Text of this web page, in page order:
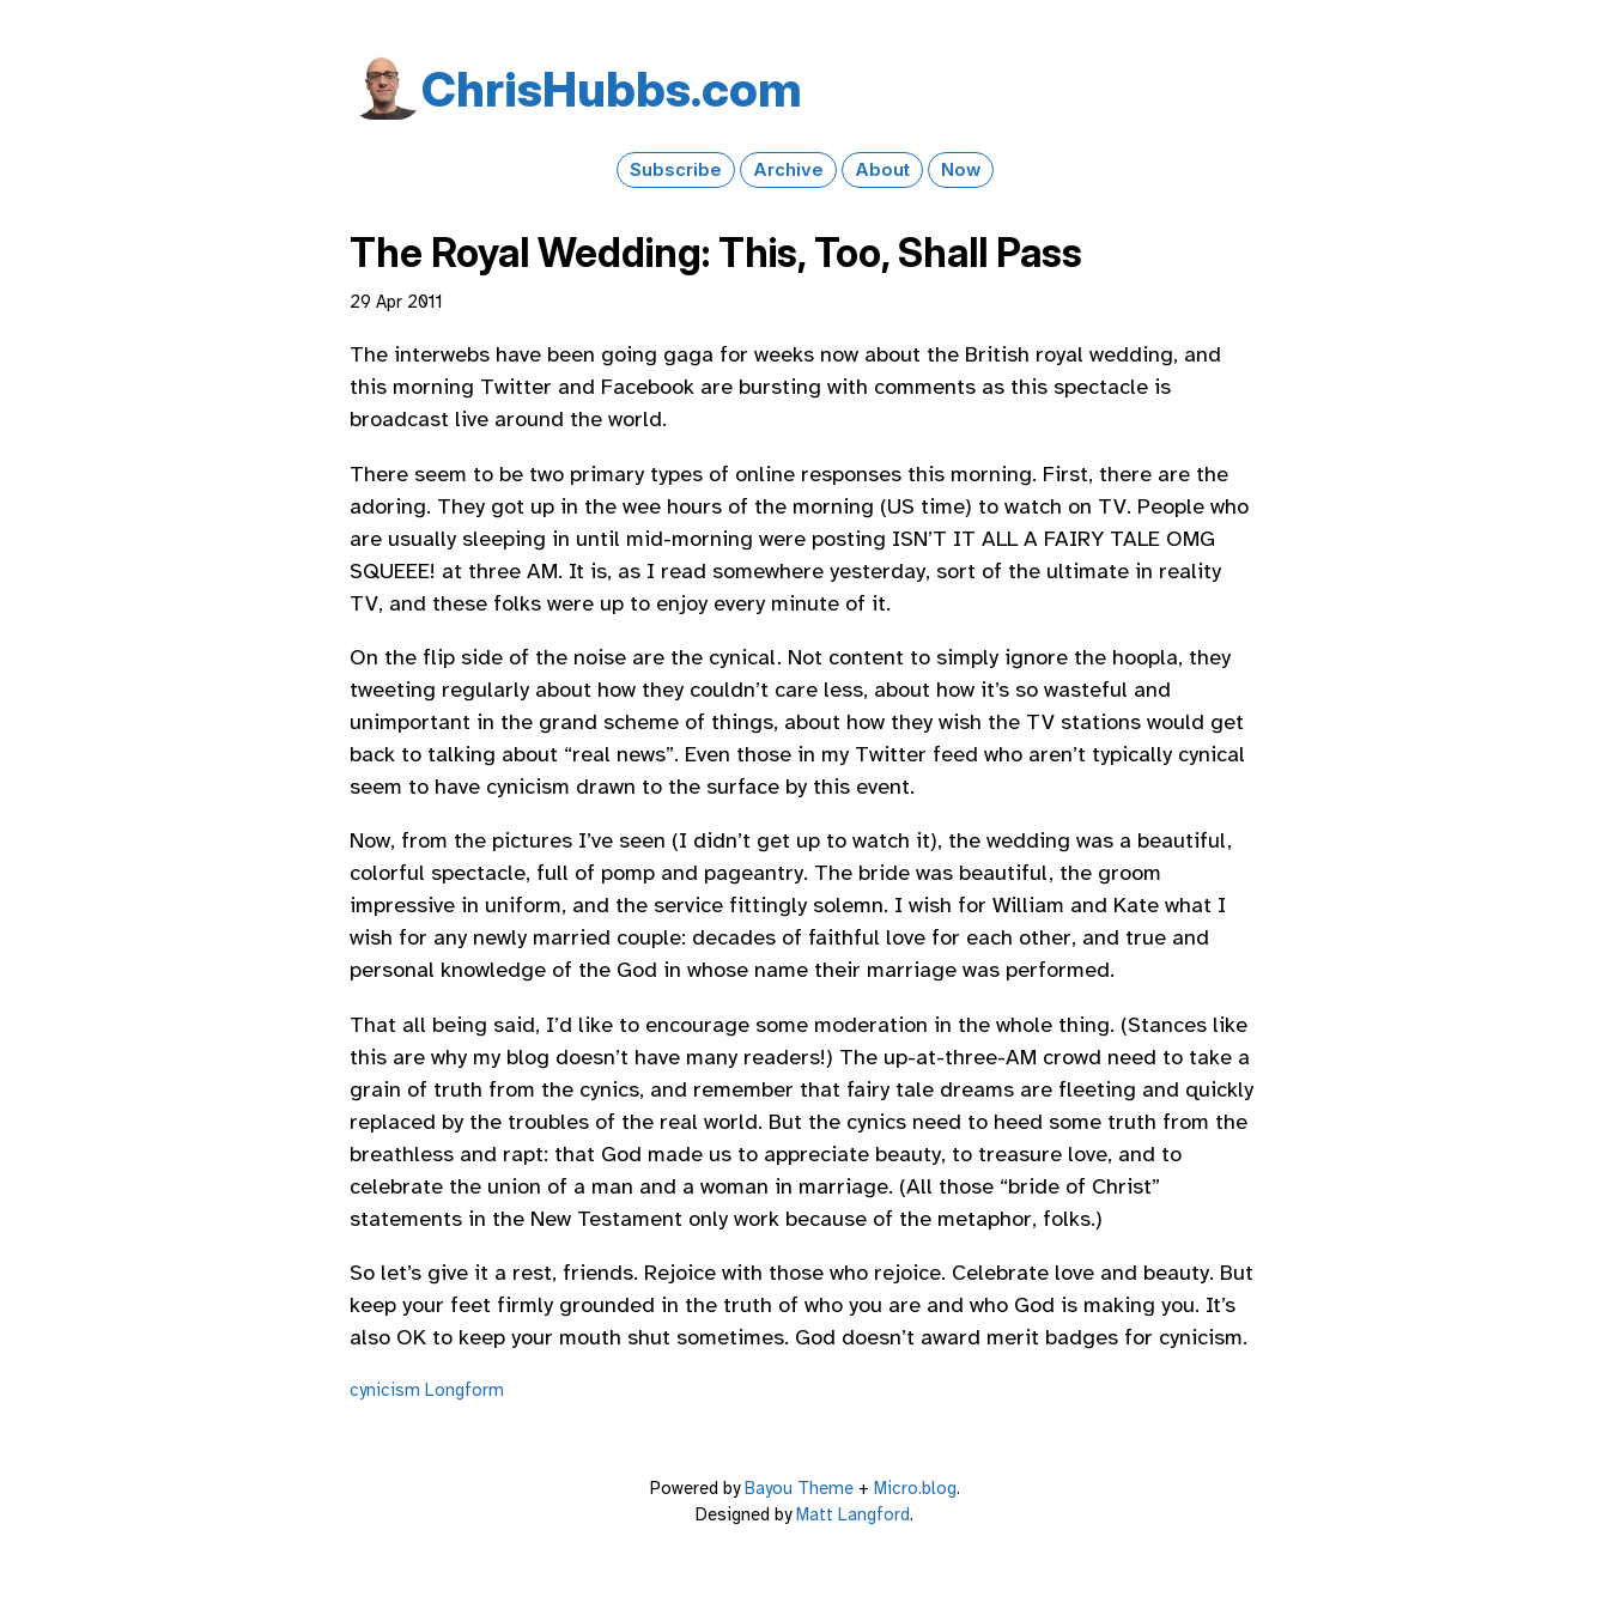
Chris​Hubbs​.com
Subscribe Archive About Now
The Royal Wedding: This, Too, Shall Pass
29 Apr 2011
The interwebs have been going gaga for weeks now about the British royal wedding, and
this morning Twitter and Facebook are bursting with comments as this spectacle is
broadcast live around the world.
There seem to be two primary types of online responses this morning. First, there are the
adoring. They got up in the wee hours of the morning (US time) to watch on TV. People who
are usually sleeping in until mid-morning were posting ISN’T IT ALL A FAIRY TALE OMG
SQUEEE! at three AM. It is, as I read somewhere yesterday, sort of the ultimate in reality
TV, and these folks were up to enjoy every minute of it.
On the flip side of the noise are the cynical. Not content to simply ignore the hoopla, they
tweeting regularly about how they couldn’t care less, about how it’s so wasteful and
unimportant in the grand scheme of things, about how they wish the TV stations would get
back to talking about “real news”. Even those in my Twitter feed who aren’t typically cynical
seem to have cynicism drawn to the surface by this event.
Now, from the pictures I’ve seen (I didn’t get up to watch it), the wedding was a beautiful,
colorful spectacle, full of pomp and pageantry. The bride was beautiful, the groom
impressive in uniform, and the service fittingly solemn. I wish for William and Kate what I
wish for any newly married couple: decades of faithful love for each other, and true and
personal knowledge of the God in whose name their marriage was performed.
That all being said, I’d like to encourage some moderation in the whole thing. (Stances like
this are why my blog doesn’t have many readers!) The up-at-three-AM crowd need to take a
grain of truth from the cynics, and remember that fairy tale dreams are fleeting and quickly
replaced by the troubles of the real world. But the cynics need to heed some truth from the
breathless and rapt: that God made us to appreciate beauty, to treasure love, and to
celebrate the union of a man and a woman in marriage. (All those “bride of Christ”
statements in the New Testament only work because of the metaphor, folks.)
So let’s give it a rest, friends. Rejoice with those who rejoice. Celebrate love and beauty. But
keep your feet firmly grounded in the truth of who you are and who God is making you. It’s
also OK to keep your mouth shut sometimes. God doesn’t award merit badges for cynicism.
cynicism Longform
Powered byBayou Theme+ Micro.blog.
Designed byMatt Langford.